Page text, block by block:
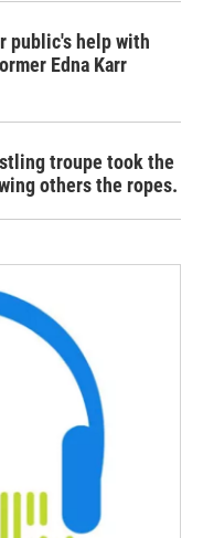
public's help with
Edna Karr
troupe took the
others the ropes.